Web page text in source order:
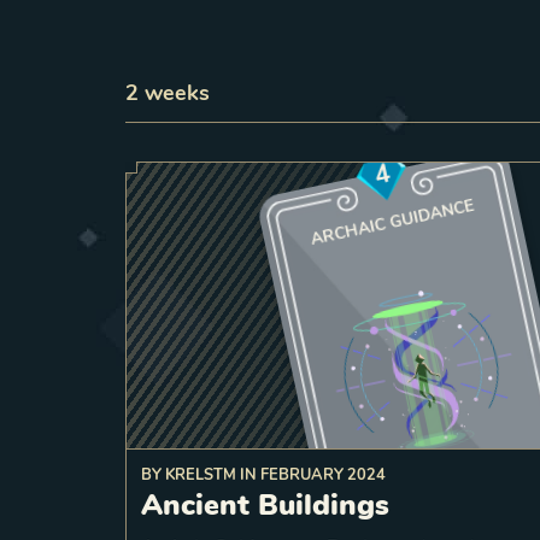
2 weeks
4
ARCHAIC GUIDANCE
Destroy
Rebirth there
BY KRELSTM IN FEBRUARY 2024
Ancient Buildings